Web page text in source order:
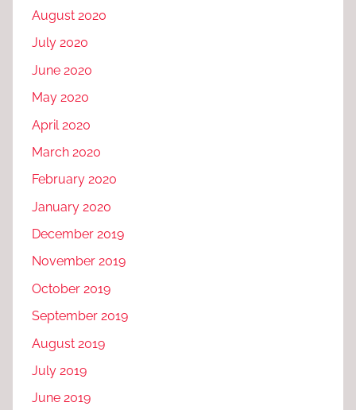
August 2020
July 2020
June 2020
May 2020
April 2020
March 2020
February 2020
January 2020
December 2019
November 2019
October 2019
September 2019
August 2019
July 2019
June 2019